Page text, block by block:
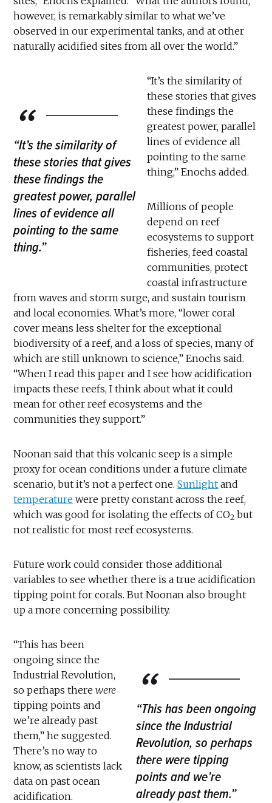
however, is remarkably similar to what we’ve
observed in our experimental tanks, and at other
naturally acidified sites from all over the world.”
“It’s the similarity of
these stories that gives
these findings the
greatest power, parallel
lines of evidence all
pointing to the same
thing.”
“It’s the similarity of
these stories that gives
these findings the
greatest power, parallel
lines of evidence all
pointing to the same
thing,” Enochs added.
Millions of people
depend on reef
ecosystems to support
fisheries, feed coastal
communities, protect
coastal infrastructure
from waves and storm surge, and sustain tourism
and local economies. What’s more, “lower coral
cover means less shelter for the exceptional
biodiversity of a reef, and a loss of species, many of
which are still unknown to science,” Enochs said.
“When I read this paper and I see how acidification
impacts these reefs, I think about what it could
mean for other reef ecosystems and the
communities they support.”
Noonan said that this volcanic seep is a simple
proxy for ocean conditions under a future climate
scenario, but it’s not a perfect one.Sunlight and
temperature were pretty constant across the reef,
which was good for isolating the effects of CO2 but
not realistic for most reef ecosystems.
Future work could consider those additional
variables to see whether there is a true acidification
tipping point for corals. But Noonan also brought
up a more concerning possibility.
“This has been ongoing
since the Industrial
Revolution, so perhaps
there were tipping
points and we’re
already past them.”
“This has been
ongoing since the
Industrial Revolution,
so perhaps therewere
tipping points and
we’re already past
them,” he suggested.
There’s no way to
know, as scientists lack
data on past ocean
acidification.